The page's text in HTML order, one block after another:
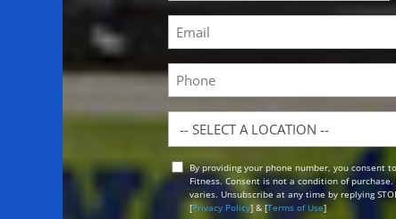
First
Email
(Required)
Phone
Location
OptBy providing your phone number, you consent
Fitness. Consent is not a condition of
varies. Unsubscribe at any time by replying
[Privacy Policy] & [Terms of Use]